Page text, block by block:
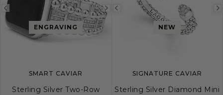
Previous
image
Next
image
ENGRAVING
SMART CAVIAR
Sterling Silver Two-Row
Previous
imageNEW
SIGNATURE CAVIAR
Sterling Silver Diamond Mini